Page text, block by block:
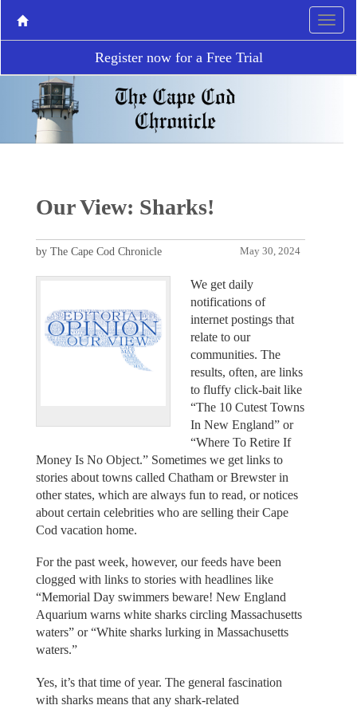
Register now for a Free Trial
Our View: Sharks!
May 30, 2024
by The Cape Cod Chronicle
We get daily
notifications of
internet postings that
relate to our
communities. The
results, often, are links
to fluffy click-bait like
“The 10 Cutest Towns
In New England” or
“Where To Retire If
Money Is No Object.” Sometimes we get links to
stories about towns called Chatham or Brewster in
other states, which are always fun to read, or notices
about certain celebrities who are selling their Cape
Cod vacation home.
For the past week, however, our feeds have been
clogged with links to stories with headlines like
“Memorial Day swimmers beware! New England
Aquarium warns white sharks circling Massachusetts
waters” or “White sharks lurking in Massachusetts
waters.”
Yes, it’s that time of year. The general fascination
with sharks means that any shark-related